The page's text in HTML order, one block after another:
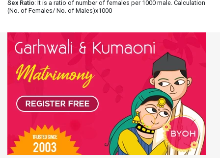
Sex Ratio: It is a ratio of number of females per 1000 male. Calculation
(No. of Females/ No. of Males)x1000